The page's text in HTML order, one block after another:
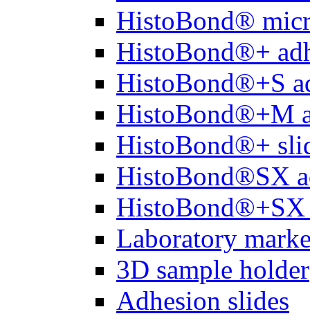
HistoBond®
HistoBond®+
HistoBond®+S
HistoBond®+M
HistoBond®+
HistoBond®SX
HistoBond®+SX
Laboratory
3D sample holder
Adhesion slides